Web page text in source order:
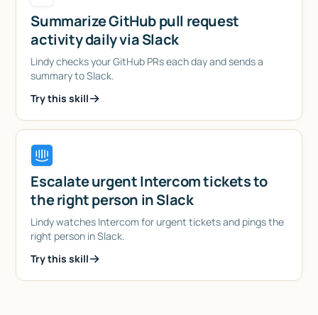
Summarize GitHub pull request
activity daily via Slack
Lindy checks your GitHub PRs each day and sends a
summary to Slack.
Try this skill
Escalate urgent Intercom tickets to
the right person in Slack
Lindy watches Intercom for urgent tickets and pings the
right person in Slack.
Try this skill